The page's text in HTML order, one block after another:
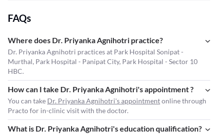
FAQs
Where does Dr. Priyanka Agnihotri practice?
Dr. Priyanka Agnihotri practices at Park Hospital Sonipat -
Murthal, Park Hospital - Panipat City, Park Hospital - Sector 10
HBC.
How can I take Dr. Priyanka Agnihotri's appointment ?
You can take Dr. Priyanka Agnihotri's appointmentonline through
Practo for in-clinic visit with the doctor.
What is Dr. Priyanka Agnihotri's education qualification?